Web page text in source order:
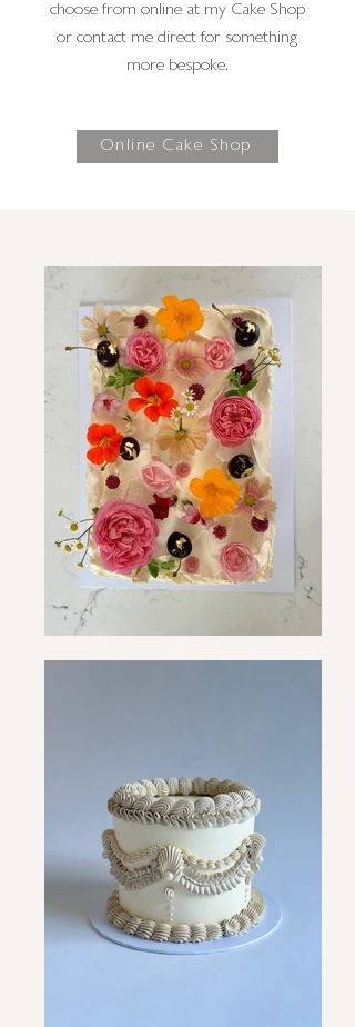
choose from online at my Cake Shop
or contact me direct for something
more bespoke.
Online Cake Shop